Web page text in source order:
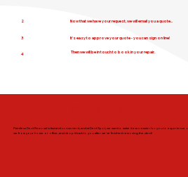
3 It's easy to approve your quote - you can sign on line!
2 Now that we have your request, we will email you a quote...
4 Then we will be in touch to book in your repair.
Paintless Dent Removal is fast and convenient, and at Dent Spot, we want to make it even easier for you to experience
car from your home or office, and drop it back to you after we've finished removing the dent!